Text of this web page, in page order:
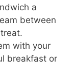
a
between
with your
breakfast or